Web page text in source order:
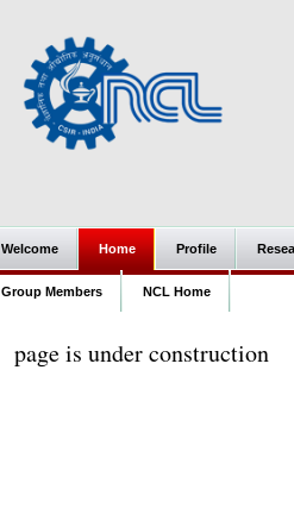
Welcome Home Profile
Group Members NCL Home
page is under construction